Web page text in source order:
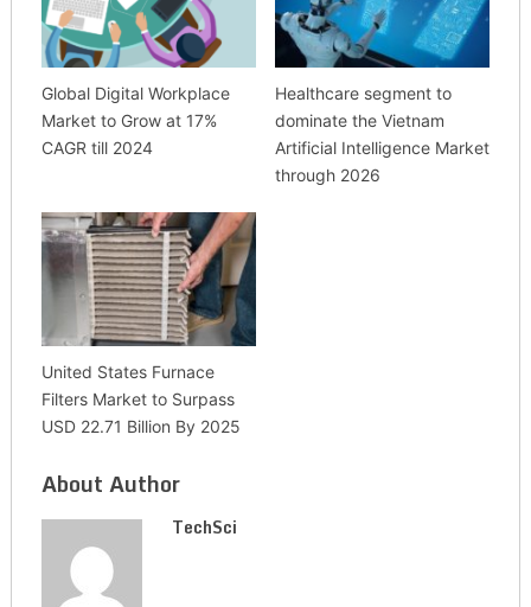
Global Digital Workplace
Market to Grow at 17%
CAGR till 2024
Healthcare segment to
dominate the Vietnam
Artificial Intelligence Market
through 2026
United States Furnace
Filters Market to Surpass
USD 22.71 Billion By 2025
About Author
TechSci